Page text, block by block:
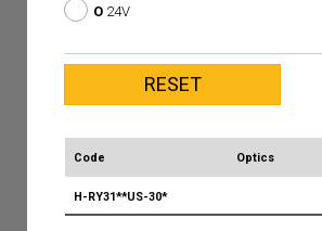
O 24V
Code Optics
H-RY31**US-30*